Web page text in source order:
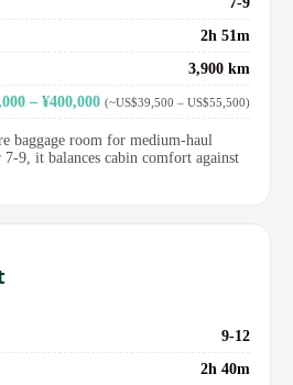
2h 51m
3,900 km
– ¥400,000 (~US$39,500 – US$55,500)
baggage room for medium-haul
9, it balances cabin comfort against
9-12
2h 40m